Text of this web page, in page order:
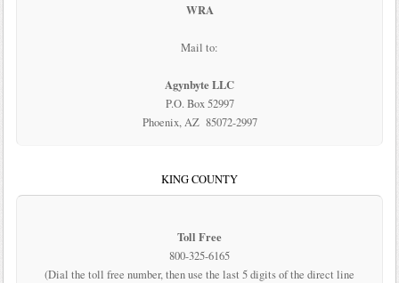
WRA
Mail to:
Agynbyte LLC
P.O. Box 52997
Phoenix, AZ 85072-2997
KING COUNTY
Toll Free
800-325-6165
(Dial the toll free number, then use the last 5 digits of the direct line